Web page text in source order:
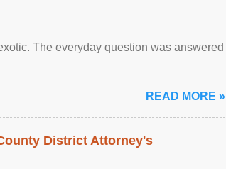
The everyday question was answered
READ MORE »
District Attorney's